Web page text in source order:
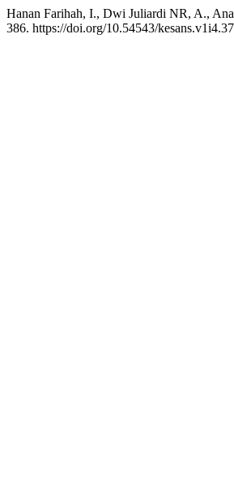
Hanan Farihah, I., Dwi Juliardi NR, A.,
386. https://doi.org/10.54543/kesans.v1i4.37